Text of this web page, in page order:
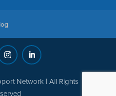
Network | All Rights